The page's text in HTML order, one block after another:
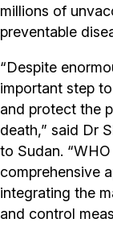
millions of
preventable
“Despite
important step
and protect the
death,” said Dr
to Sudan.
comprehensive
integrating the
and control